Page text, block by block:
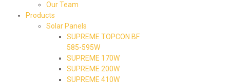
Our Team
Products
Solar Panels
SUPREME TOPCON BF
585-595W
SUPREME 170W
SUPREME 200W
SUPREME 410W